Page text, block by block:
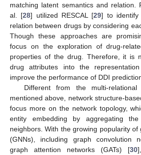
matching latent semantics and relation.
al. [28] utilized RESCAL [29] to identify
relation between drugs by considering
Though these approaches are
focus on the exploration of drug-
properties of the drug. Therefore, it is
drug attributes into the
improve the performance of DDI
Different from the multi-relational
mentioned above, network structure-
focus more on the network topology,
entity embedding by aggregating
neighbors. With the growing popularity
(GNNs), including graph convolution
graph attention networks (GATs) [30